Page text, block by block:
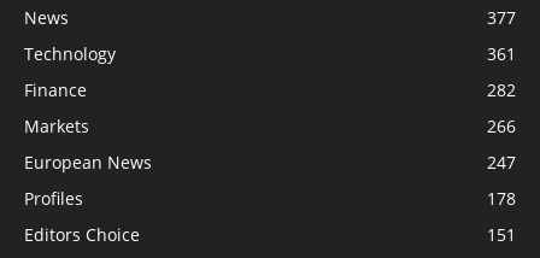
News
377
Technology
361
Finance
282
Markets
266
European News
247
Profiles
178
Editors Choice
151